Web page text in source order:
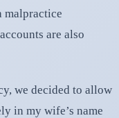
malpractice
are also
we decided to allow
in my wife’s name